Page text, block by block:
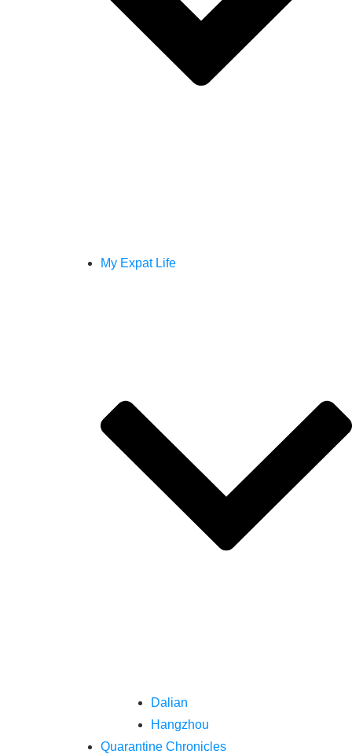
My Expat Life
Dalian
Hangzhou
Quarantine Chronicles